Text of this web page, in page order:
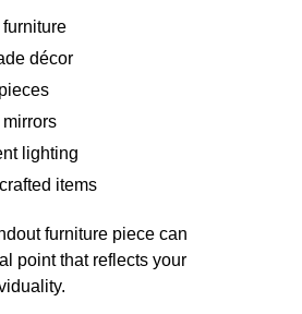
décor
lighting
items
furniture piece can
point that reflects your